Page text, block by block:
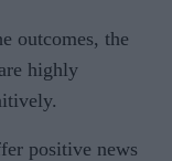
outcomes, the
highly
positive news